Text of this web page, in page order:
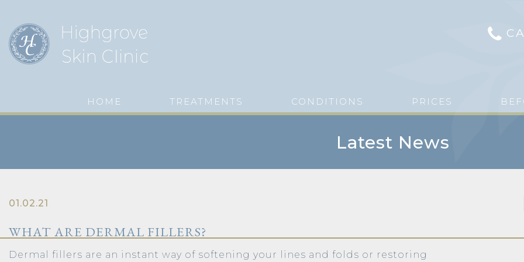
HOME TREATMENTS CONDITIONS PRICES
Latest News
01.02.21
WHAT ARE DERMAL FILLERS?
Dermal fillers are an instant way of softening your lines and folds or restoring